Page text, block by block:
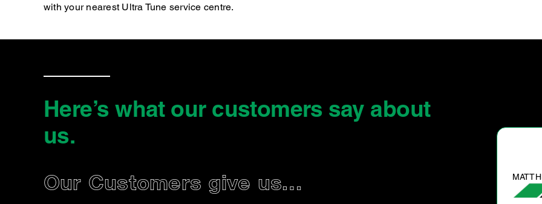
with your nearest Ultra Tune service centre.
Here’s what our customers say about
us.
Our Customers give us…RWC and cooling system flush. Water pump